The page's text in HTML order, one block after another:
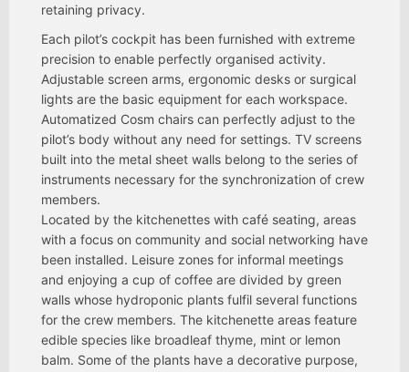
retaining privacy.
Each pilot’s cockpit has been furnished with extreme
precision to enable perfectly organised activity.
Adjustable screen arms, ergonomic desks or surgical
lights are the basic equipment for each workspace.
Automatized Cosm chairs can perfectly adjust to the
pilot’s body without any need for settings. TV screens
built into the metal sheet walls belong to the series of
instruments necessary for the synchronization of crew
members.
Located by the kitchenettes with café seating, areas
with a focus on community and social networking have
been installed. Leisure zones for informal meetings
and enjoying a cup of coffee are divided by green
walls whose hydroponic plants fulfil several functions
for the crew members. The kitchenette areas feature
edible species like broadleaf thyme, mint or lemon
balm. Some of the plants have a decorative purpose,